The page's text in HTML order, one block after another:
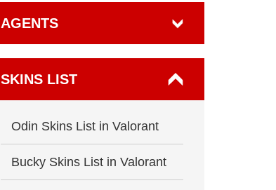
AGENTS
SKINS LIST
Odin Skins List in Valorant
Bucky Skins List in Valorant